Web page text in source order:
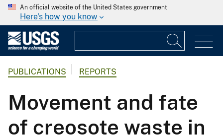
An official website of the United States government
Here's how you know
PUBLICATIONS REPORTS
Movement and fate
of creosote waste in